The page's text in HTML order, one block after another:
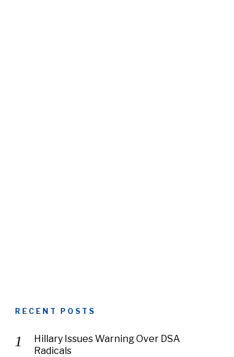
RECENT POSTS
Hillary Issues Warning Over DSA
Radicals